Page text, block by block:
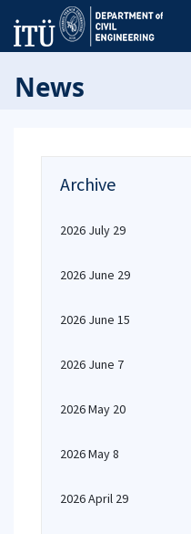
News
Archive
2026 July 29
2026 June 29
2026 June 15
2026 June 7
2026 May 20
2026 May 8
2026 April 29